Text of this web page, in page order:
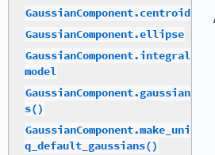
GaussianComponent.centroid
GaussianComponent.ellipse
GaussianComponent.integral
model
GaussianComponent.gaussian
s()
GaussianComponent.make_uni
q_default_gaussians()